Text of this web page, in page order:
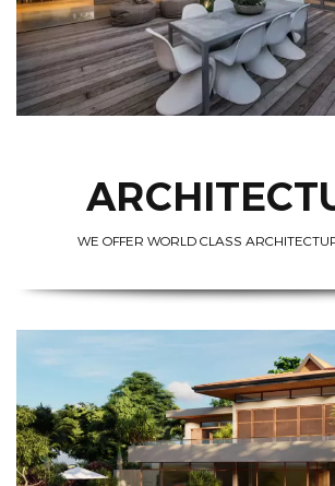
WE OFFER WORLD CLASS